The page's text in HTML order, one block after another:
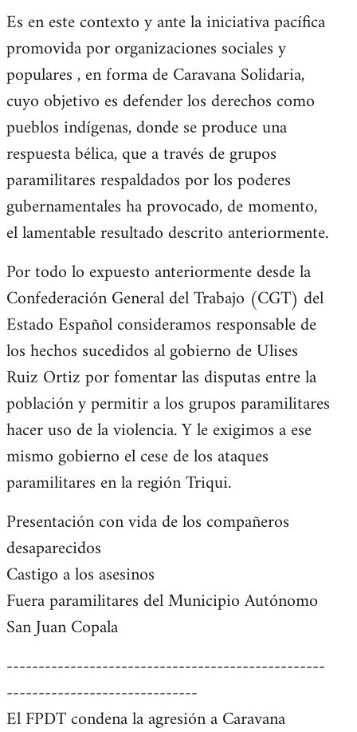
Es en este contexto y ante la iniciativa pacífica
promovida por organizaciones sociales y
populares , en forma de Caravana Solidaria,
cuyo objetivo es defender los derechos como
pueblos indígenas, donde se produce una
respuesta bélica, que a través de grupos
paramilitares respaldados por los poderes
gubernamentales ha provocado, de momento,
el lamentable resultado descrito anteriormente.
Por todo lo expuesto anteriormente desde la
Confederación General del Trabajo (CGT) del
Estado Español consideramos responsable de
los hechos sucedidos al gobierno de Ulises
Ruiz Ortiz por fomentar las disputas entre la
población y permitir a los grupos paramilitares
hacer uso de la violencia. Y le exigimos a ese
mismo gobierno el cese de los ataques
paramilitares en la región Triqui.
Presentación con vida de los compañeros
desaparecidos
Castigo a los asesinos
Fuera paramilitares del Municipio Autónomo
San Juan Copala
--------------------------------------------------
------------------------------
El FPDT condena la agresión a Caravana